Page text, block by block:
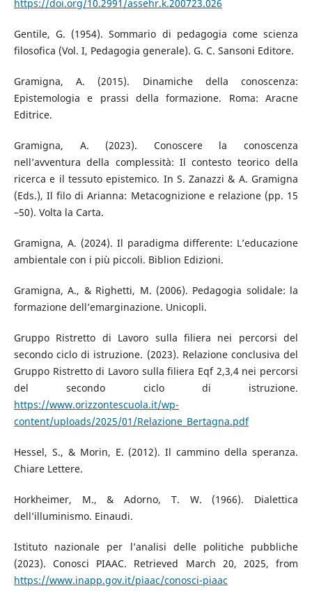
https://doi.org/10.2991/assehr.k.200723.026
Gentile, G. (1954). Sommario di pedagogia come scienza
filosofica (Vol. I, Pedagogia generale). G. C. Sansoni Editore.
Gramigna, A. (2015). Dinamiche della conoscenza:
Epistemologia e prassi della formazione. Roma: Aracne
Editrice.
Gramigna, A. (2023). Conoscere la conoscenza
nell’avventura della complessità: Il contesto teorico della
ricerca e il tessuto epistemico. In S. Zanazzi & A. Gramigna
(Eds.), Il filo di Arianna: Metacognizione e relazione (pp. 15
–50). Volta la Carta.
Gramigna, A. (2024). Il paradigma differente: L’educazione
ambientale con i più piccoli. Biblion Edizioni.
Gramigna, A., & Righetti, M. (2006). Pedagogia solidale: la
formazione dell’emarginazione. Unicopli.
Gruppo Ristretto di Lavoro sulla filiera nei percorsi del
secondo ciclo di istruzione. (2023). Relazione conclusiva del
Gruppo Ristretto di Lavoro sulla filiera Eqf 2,3,4 nei percorsi
del secondo ciclo di istruzione.
https://www.orizzontescuola.it/wp-
content/uploads/2025/01/Relazione_Bertagna.pdf
Hessel, S., & Morin, E. (2012). Il cammino della speranza.
Chiare Lettere.
Horkheimer, M., & Adorno, T. W. (1966). Dialettica
dell’illuminismo. Einaudi.
Istituto nazionale per l’analisi delle politiche pubbliche
(2023). Conosci PIAAC. Retrieved March 20, 2025, from
https://www.inapp.gov.it/piaac/conosci-piaac